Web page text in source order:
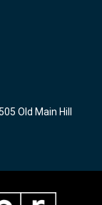
Old Main Hill